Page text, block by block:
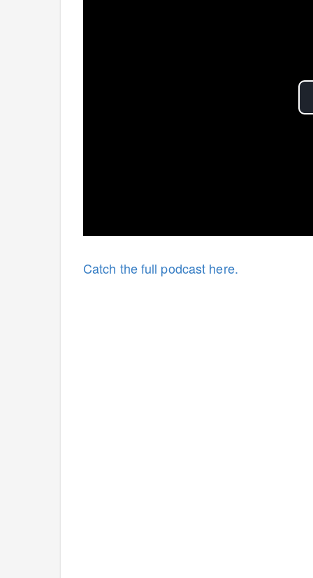
Catch the full podcast here.